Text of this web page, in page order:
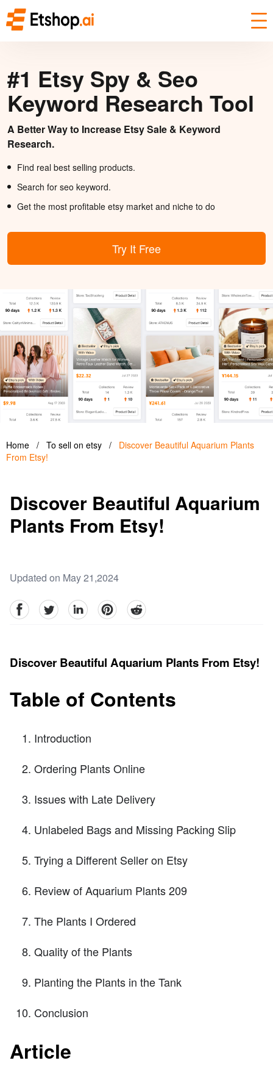
#1 Etsy Spy & Seo
Keyword Research Tool
A Better Way to Increase Etsy Sale & Keyword
Research.
Find real best selling products.
Search for seo keyword.
Get the most profitable etsy market and niche to do
Try It Free
Home / To sell on etsy /
Discover Beautiful Aquarium Plants
From Etsy!
Discover Beautiful Aquarium
Plants From Etsy!
Updated on May 21,2024
facebookTwitter linkedinpinterestreddit
Discover Beautiful Aquarium Plants From Etsy!
Table of Contents
Introduction
Ordering Plants Online
Issues with Late Delivery
Unlabeled Bags and Missing Packing Slip
Trying a Different Seller on Etsy
Review of Aquarium Plants 209
The Plants I Ordered
Quality of the Plants
Planting the Plants in the Tank
Conclusion
Article